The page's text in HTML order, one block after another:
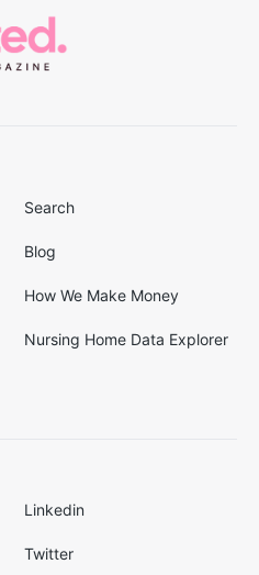
Search
Blog
How We Make Money
Nursing Home Data Explorer
Linkedin
Twitter